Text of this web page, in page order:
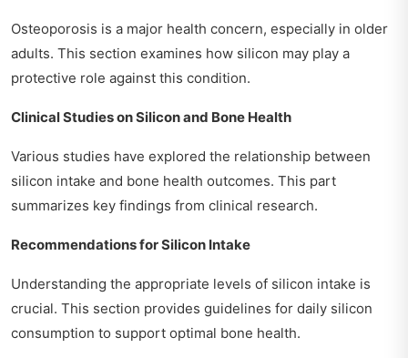
Osteoporosis is a major health concern, especially in older
adults. This section examines how silicon may play a
protective role against this condition.
Clinical Studies on Silicon and Bone Health
Various studies have explored the relationship between
silicon intake and bone health outcomes. This part
summarizes key findings from clinical research.
Recommendations for Silicon Intake
Understanding the appropriate levels of silicon intake is
crucial. This section provides guidelines for daily silicon
consumption to support optimal bone health.